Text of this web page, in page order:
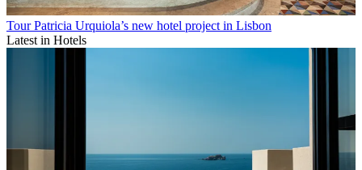
Tour Patricia Urquiola’s new hotel project in Lisbon
Latest in Hotels